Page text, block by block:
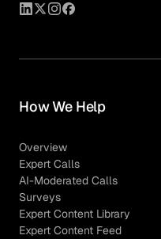
How We Help
Overview
Expert Calls
AI-Moderated Calls
Surveys
Expert Content Library
Expert Content Feed